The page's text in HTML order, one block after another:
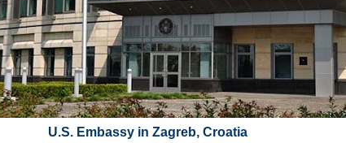
U.S. Embassy in Zagreb, Croatia